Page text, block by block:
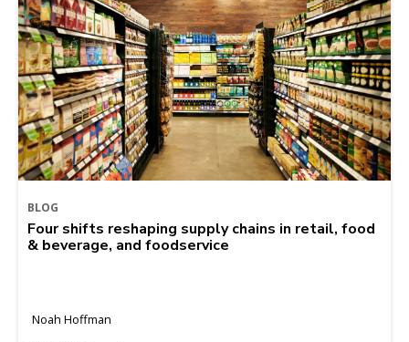
BLOG
Four shifts reshaping supply chains in retail, food
& beverage, and foodservice
Noah Hoffman